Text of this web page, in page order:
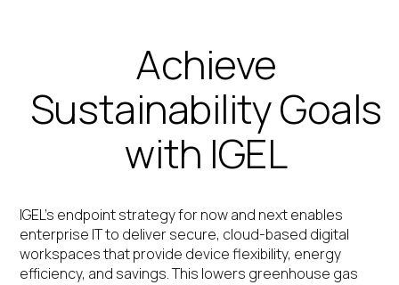
Achieve
Sustainability Goals
with IGEL
IGEL’s endpoint strategy for now and next enables
enterprise IT to deliver secure, cloud-based digital
workspaces that provide device flexibility, energy
efficiency, and savings. This lowers greenhouse gas